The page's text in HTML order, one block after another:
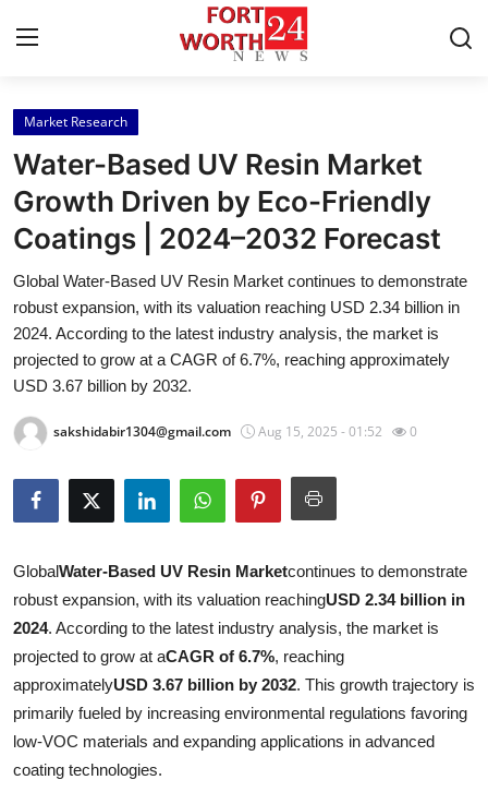
Home
Press Release
Contact
Privacy Policy
About
Submit Press Release
Guest Posting
Crypto
Advertise with US
Business
Finance
Market Research
Water-Based UV Resin Market
Growth Driven by Eco-Friendly
Coatings | 2024–2032 Forecast
Global Water-Based UV Resin Market continues to demonstrate
robust expansion, with its valuation reaching USD 2.34 billion in
2024. According to the latest industry analysis, the market is
projected to grow at a CAGR of 6.7%, reaching approximately
USD 3.67 billion by 2032.
sakshidabir1304@gmail.com Aug 15, 2025 - 01:52 0
GlobalWater-Based UV Resin Marketcontinues to demonstrate
robust expansion, with its valuation reachingUSD 2.34 billion in
2024. According to the latest industry analysis, the market is
projected to grow at aCAGR of 6.7%, reaching
approximatelyUSD 3.67 billion by 2032. This growth trajectory is
primarily fueled by increasing environmental regulations favoring
low-VOC materials and expanding applications in advanced
coating technologies.